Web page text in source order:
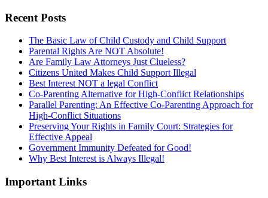
Recent Posts
The Basic Law of Child Custody and Child Support
Parental Rights Are NOT Absolute!
Are Family Law Attorneys Just Clueless?
Citizens United Makes Child Support Illegal
Best Interest NOT a legal Conflict
Co-Parenting Alternative for High-Conflict Relationships
Parallel Parenting: An Effective Co-Parenting Approach for
High-Conflict Situations
Preserving Your Rights in Family Court: Strategies for
Effective Appeal
Government Immunity Defeated for Good!
Why Best Interest is Always Illegal!
Important Links